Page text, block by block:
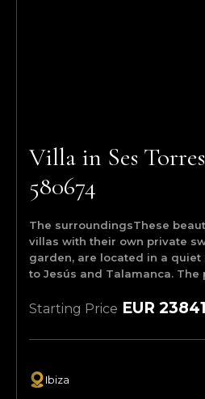
Villa in Ses
580674
The surroundingsThese
villas with their own private
garden, are located in a
to Jesús and Talamanca. The
Starting Price EUR
Ibiza